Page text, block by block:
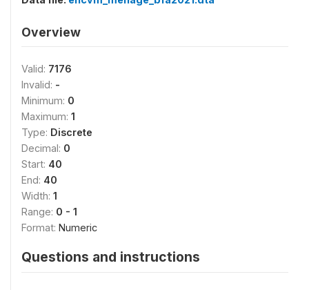
Overview
Valid: 7176
Invalid: -
Minimum: 0
Maximum: 1
Type: Discrete
Decimal: 0
Start: 40
End: 40
Width: 1
Range: 0 - 1
Format: Numeric
Questions and instructions